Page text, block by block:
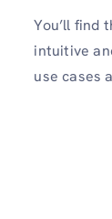
You’ll find
intuitive
use cases